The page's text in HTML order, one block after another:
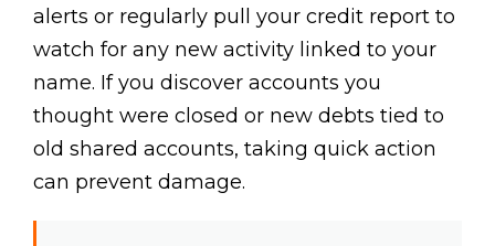
alerts or regularly pull your credit report to
watch for any new activity linked to your
name. If you discover accounts you
thought were closed or new debts tied to
old shared accounts, taking quick action
can prevent damage.